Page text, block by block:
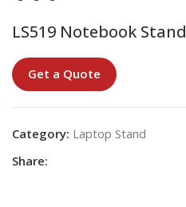
LS519 Notebook Stand
Get a Quote
Category: Laptop Stand
Share: